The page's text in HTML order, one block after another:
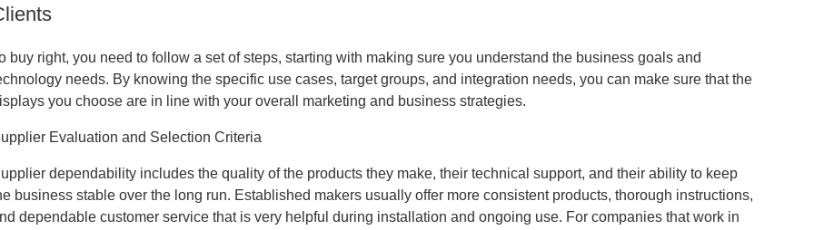
buy right, you need to follow a set of steps, starting with making sure you understand the business goals and
needs. By knowing the specific use cases, target groups, and integration needs, you can make sure that the
you choose are in line with your overall marketing and business strategies.
Evaluation and Selection Criteria
dependability includes the quality of the products they make, their technical support, and their ability to keep
business stable over the long run. Established makers usually offer more consistent products, thorough instructions,
dependable customer service that is very helpful during installation and ongoing use. For companies that work in